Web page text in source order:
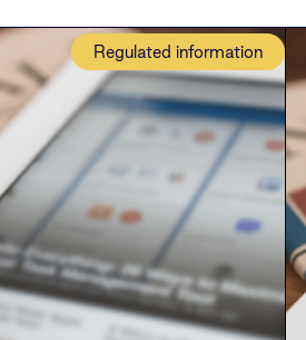
Regulated information